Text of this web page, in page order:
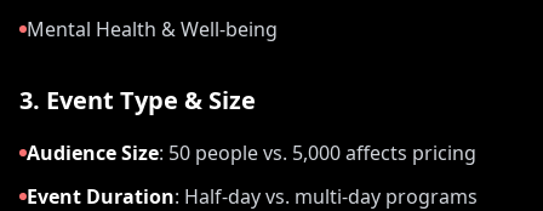
Mental Health & Well-being
3. Event Type & Size
Audience Size: 50 people vs. 5,000 affects pricing
Event Duration: Half-day vs. multi-day programs